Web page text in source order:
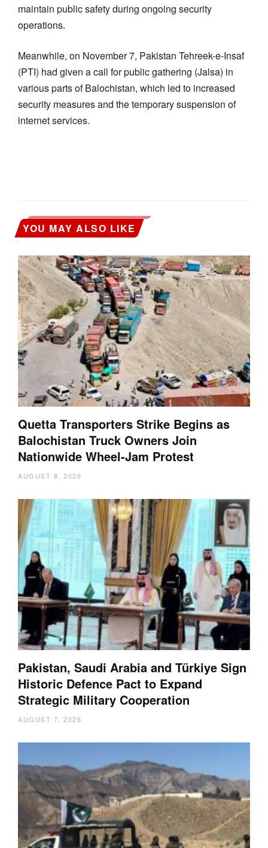
maintain public safety during ongoing security
operations.
Meanwhile, on November 7, Pakistan Tehreek-e-Insaf
(PTI) had given a call for public gathering (Jalsa) in
various parts of Balochistan, which led to increased
security measures and the temporary suspension of
internet services.
YOU MAY ALSO LIKE
Quetta Transporters Strike Begins as
Balochistan Truck Owners Join
Nationwide Wheel-Jam Protest
AUGUST 8, 2026
Pakistan, Saudi Arabia and Türkiye Sign
Historic Defence Pact to Expand
Strategic Military Cooperation
AUGUST 7, 2026